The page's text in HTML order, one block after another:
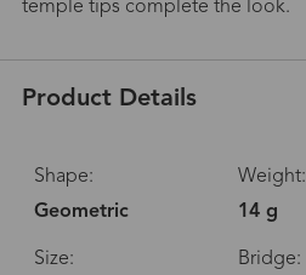
temple tips complete the look.
Product Details
Shape:
Geometric
Weight:
14 g
Size:
Bridge: